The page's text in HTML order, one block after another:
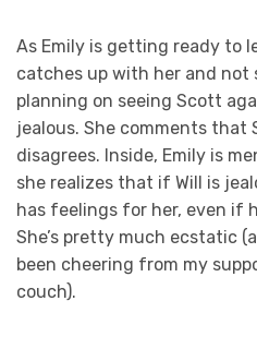
As Emily is getting ready to
catches up with her and not
planning on seeing Scott
jealous. She comments that
disagrees. Inside, Emily is
she realizes that if Will is
has feelings for her, even if
She’s pretty much ecstatic
been cheering from my
couch).